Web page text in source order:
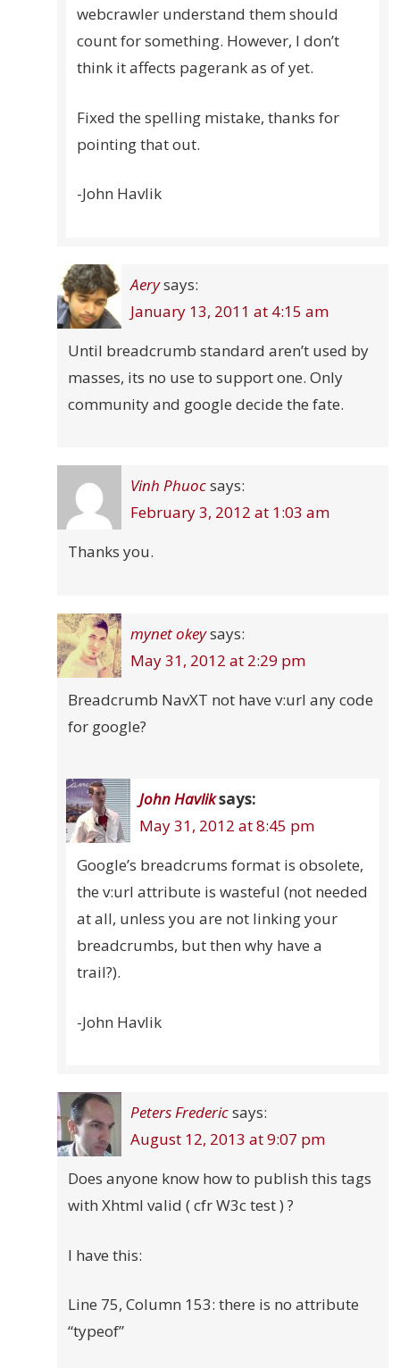
webcrawler understand them should
count for something. However, I don’t
think it affects pagerank as of yet.
Fixed the spelling mistake, thanks for
pointing that out.
-John Havlik
Aerysays:
January 13, 2011 at 4:15 am
Until breadcrumb standard aren’t used by
masses, its no use to support one. Only
community and google decide the fate.
Vinh Phuocsays:
February 3, 2012 at 1:03 am
Thanks you.
mynet okeysays:
May 31, 2012 at 2:29 pm
Breadcrumb NavXT not have v:url any code
for google?
John Havliksays:
May 31, 2012 at 8:45 pm
Google’s breadcrums format is obsolete,
the v:url attribute is wasteful (not needed
at all, unless you are not linking your
breadcrumbs, but then why have a
trail?).
-John Havlik
Peters Fredericsays:
August 12, 2013 at 9:07 pm
Does anyone know how to publish this tags
with Xhtml valid ( cfr W3c test ) ?
I have this:
Line 75, Column 153: there is no attribute
“typeof”